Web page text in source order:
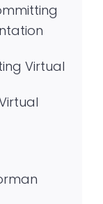
Virtual